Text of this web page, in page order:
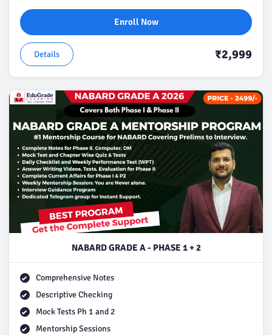
Enroll Now
Details ₹2,999
NABARD GRADE A - PHASE 1 + 2
Comprehensive Notes
Descriptive Checking
Mock Tests Ph 1 and 2
Mentorship Sessions